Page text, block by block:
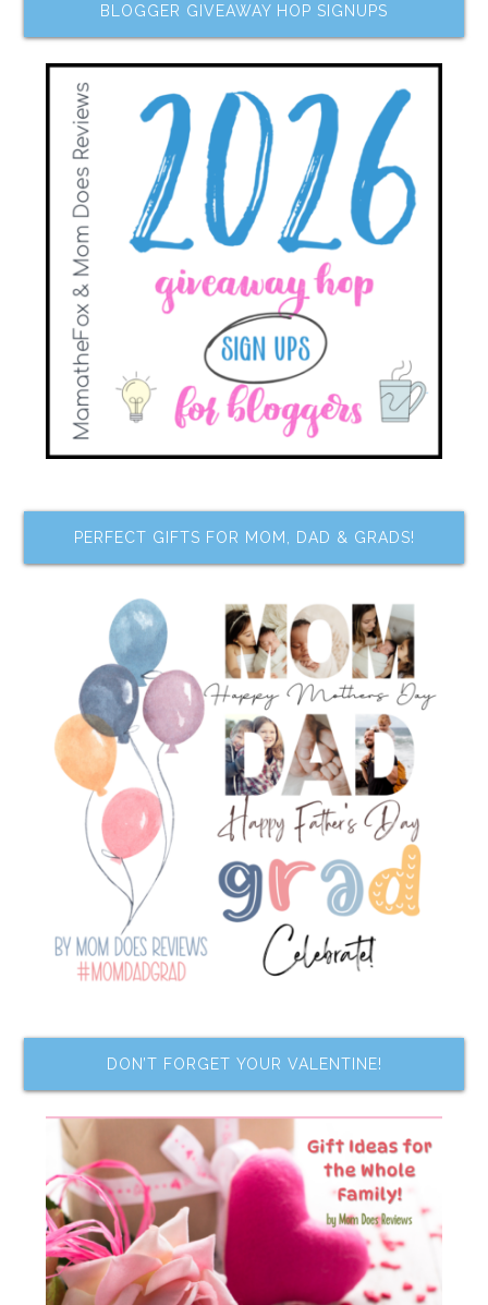
BLOGGER GIVEAWAY HOP SIGNUPS
PERFECT GIFTS FOR MOM, DAD & GRADS!
DON’T FORGET YOUR VALENTINE!